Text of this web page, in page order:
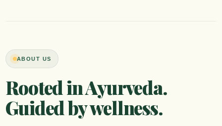
ABOUT US
Rooted in Ayurveda.
Guided by wellness.